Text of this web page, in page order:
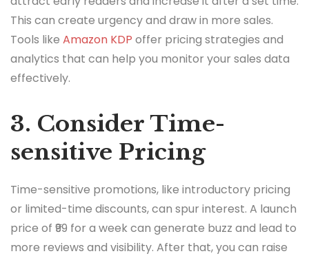
This can create urgency and draw in more sales.
Tools like Amazon KDP offer pricing strategies and
analytics that can help you monitor your sales data
effectively.
3. Consider Time-
sensitive Pricing
Time-sensitive promotions, like introductory pricing
or limited-time discounts, can spur interest. A launch
price of ₹99 for a week can generate buzz and lead to
more reviews and visibility. After that, you can raise